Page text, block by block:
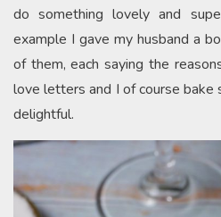
do something lovely and
example I gave my husband a
of them, each saying the
love letters and I of course bake
delightful.